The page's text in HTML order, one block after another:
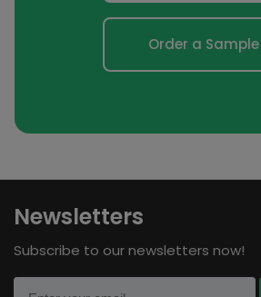
Order a Sample
Newsletters
Subscribe to our newsletters now!